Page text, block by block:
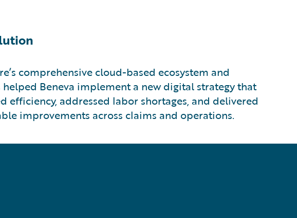
comprehensive cloud-based ecosystem and
Beneva implement a new digital strategy that
efficiency, addressed labor shortages, and delivered
improvements across claims and operations.